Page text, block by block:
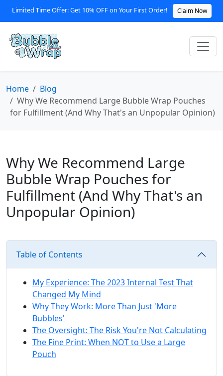
Limited Time Offer: Get 10% OFF on Your First Order! Claim Now
Home
Blog
Why We Recommend Large Bubble Wrap Pouches
for Fulfillment (And Why That's an Unpopular Opinion)
Why We Recommend Large
Bubble Wrap Pouches for
Fulfillment (And Why That's an
Unpopular Opinion)
Table of Contents
My Experience: The 2023 Internal Test That
Changed My Mind
Why They Work: More Than Just 'More
Bubbles'
The Oversight: The Risk You're Not Calculating
The Fine Print: When NOT to Use a Large
Pouch